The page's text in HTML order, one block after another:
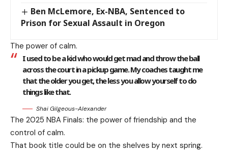
Ben McLemore, Ex-NBA, Sentenced to
Prison for Sexual Assault in Oregon
The power of calm.
I used to be a kid who would get mad and throw the ball
across the court in a pickup game. My coaches taught me
that the older you get, the less you allow yourself to do
things like that.
Shai Gilgeous-Alexander
The 2025 NBA Finals: the power of friendship and the
control of calm.
That book title could be on the shelves by next spring.